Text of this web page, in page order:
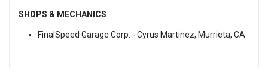
SHOPS & MECHANICS
FinalSpeed Garage Corp. - Cyrus Martinez, Murrieta, CA